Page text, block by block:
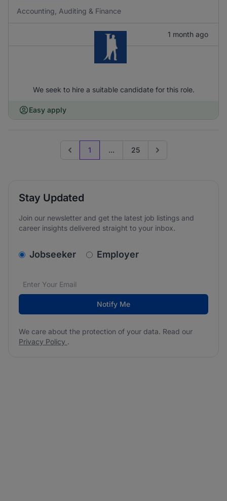
Accounting, Auditing & Finance
1 month ago
We seek to hire a suitable candidate for this role.
Easy apply
Previous page
1 ... 25 Go to next page
Stay Updated
Join our newsletter and get the latest job listings and
career insights delivered straight to your inbox.
v2.homepage.newsletter_signup.choose_type
Jobseeker Employer
Email address*
We care about the protection of your data. Read our
Notify Me
We care about the protection of your data. Read our
Privacy Policy .